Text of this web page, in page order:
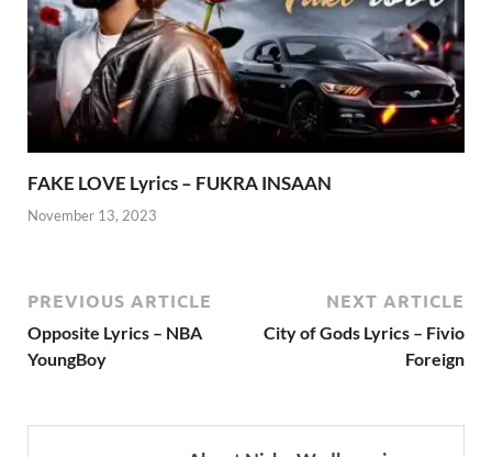
FAKE LOVE Lyrics – FUKRA INSAAN
November 13, 2023
PREVIOUS ARTICLE
Opposite Lyrics – NBA
YoungBoy
NEXT ARTICLE
City of Gods Lyrics – Fivio
Foreign